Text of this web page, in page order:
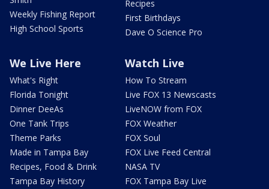
Weekly Fishing Report
High School Sports
Recipes
First Birthdays
Dave O Science Pro
We Live Here
What's Right
Florida Tonight
Dinner DeeAs
One Tank Trips
Theme Parks
Made in Tampa Bay
Recipes, Food & Drink
Tampa Bay History
Watch Live
How To Stream
Live FOX 13 Newscasts
LiveNOW from FOX
FOX Weather
FOX Soul
FOX Live Feed Central
NASA TV
FOX Tampa Bay Live